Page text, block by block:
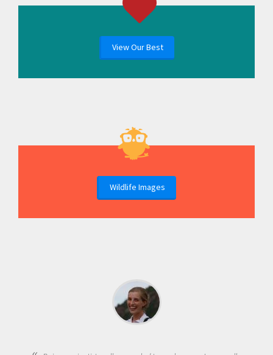
View Our Best
Wildlife Images